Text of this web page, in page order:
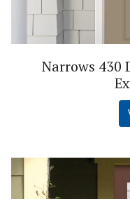
Narrows 430